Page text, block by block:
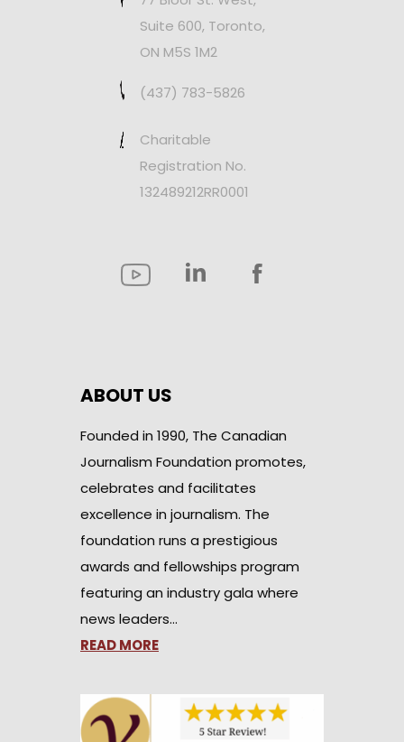
Suite 600, Toronto,
ON M5S 1M2
(437) 783-5826
Charitable
Registration No.
132489212RR0001
ABOUT US
Founded in 1990, The Canadian
Journalism Foundation promotes,
celebrates and facilitates
excellence in journalism. The
foundation runs a prestigious
awards and fellowships program
featuring an industry gala where
news leaders…
READ MORE